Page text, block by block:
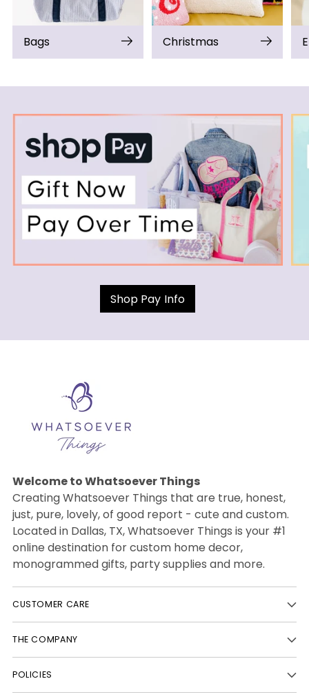
Bags Christmas
Shop Pay Info
Welcome to Whatsoever Things
Creating Whatsoever Things that are true, honest,
just, pure, lovely, of good report - cute and custom.
Located in Dallas, TX, Whatsoever Things is your #1
online destination for custom home decor,
monogrammed gifts, party supplies and more.
CUSTOMER CARE
THE COMPANY
POLICIES